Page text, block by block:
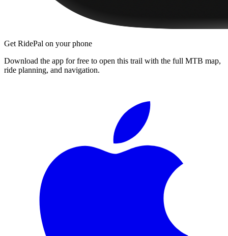
Get RidePal on your phone
Download the app for free to open this trail with the full MTB map,
ride planning, and navigation.